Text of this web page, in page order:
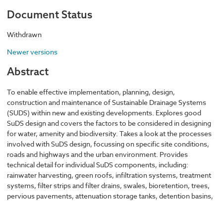
Document Status
Withdrawn
Newer versions
Abstract
To enable effective implementation, planning, design,
construction and maintenance of Sustainable Drainage Systems
(SUDS) within new and existing developments. Explores good
SuDS design and covers the factors to be considered in designing
for water, amenity and biodiversity. Takes a look at the processes
involved with SuDS design, focussing on specific site conditions,
roads and highways and the urban environment. Provides
technical detail for individual SuDS components, including:
rainwater harvesting, green roofs, infiltration systems, treatment
systems, filter strips and filter drains, swales, bioretention, trees,
pervious pavements, attenuation storage tanks, detention basins,